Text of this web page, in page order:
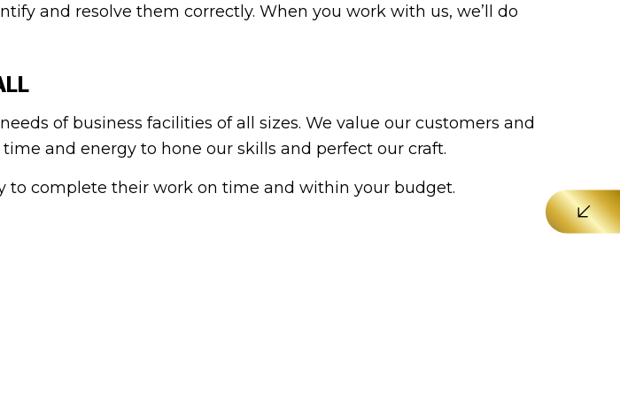
and resolve them correctly. When you work with us, we’ll do
of business facilities of all sizes. We value our customers and
and energy to hone our skills and perfect our craft.
to complete their work on time and within your budget.